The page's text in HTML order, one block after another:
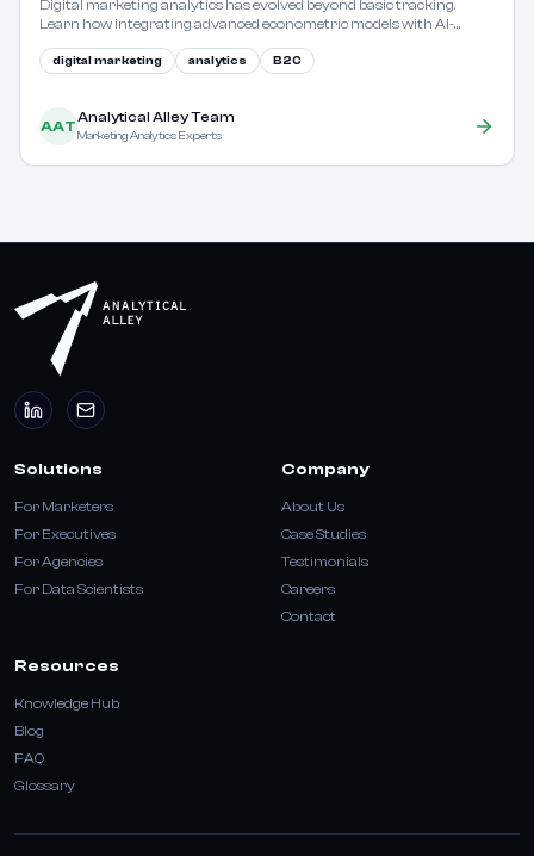
Digital marketing analytics has evolved beyond basic tracking.
Learn how integrating advanced econometric models with AI-
digital channels, and macroeconomic variables.
digital marketing analytics B2C
AAT
Analytical Alley Team
Marketing Analytics Experts
Solutions
For Marketers
For Executives
For Agencies
For Data Scientists
Company
About Us
Case Studies
Testimonials
Careers
Contact
Resources
Knowledge Hub
Blog
FAQ
Glossary